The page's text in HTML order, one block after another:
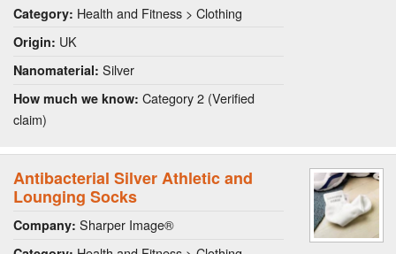
Category: Health and Fitness > Clothing
Origin: UK
Nanomaterial: Silver
How much we know: Category 2 (Verified
claim)
Antibacterial Silver Athletic and
Lounging Socks
Company: Sharper Image®